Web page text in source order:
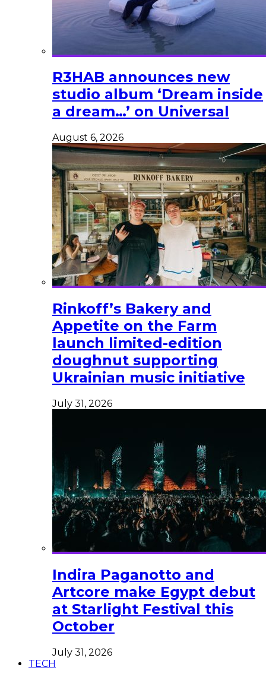
R3HAB announces new
studio album ‘Dream inside
a dream…’ on Universal
August 6, 2026
Rinkoff’s Bakery and
Appetite on the Farm
launch limited-edition
doughnut supporting
Ukrainian music initiative
July 31, 2026
Indira Paganotto and
Artcore make Egypt debut
at Starlight Festival this
October
July 31, 2026
TECH